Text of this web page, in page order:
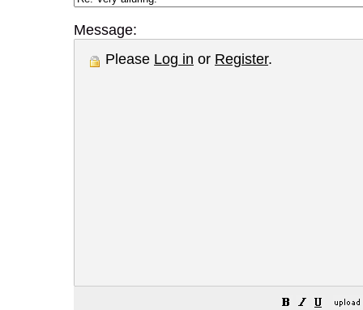
Message:
Please Log in or Register.